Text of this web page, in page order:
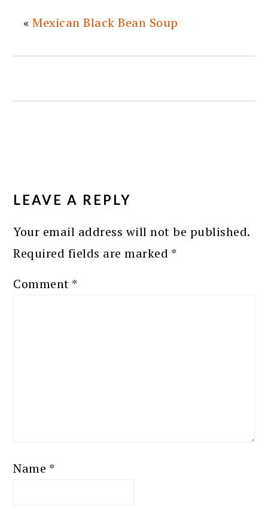
«Mexican Black Bean Soup
INTERACTIONS
LEAVE A REPLY
Your email address will not be published.
Required fields are marked *
Comment *
Name *